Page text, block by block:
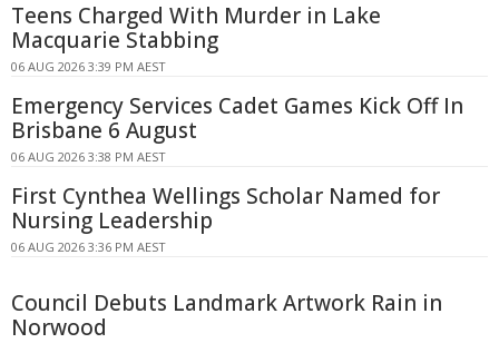
Teens Charged With Murder in Lake
Macquarie Stabbing
06 AUG 2026 3:39 PM AEST
Emergency Services Cadet Games Kick Off In
Brisbane 6 August
06 AUG 2026 3:38 PM AEST
First Cynthea Wellings Scholar Named for
Nursing Leadership
06 AUG 2026 3:36 PM AEST
Council Debuts Landmark Artwork Rain in
Norwood